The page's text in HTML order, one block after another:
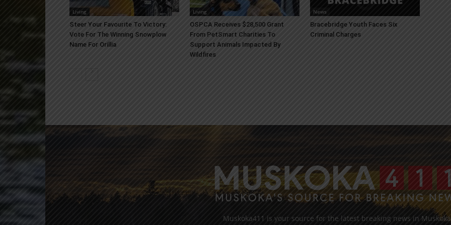
Living
Steer Your Favourite To Victory:
Vote For The Winning Snowplow
Name For Orillia
Living
OSPCA Receives $28,500 Grant
From PetSmart Charities To
Support Animals Impacted By
Wildfires
News
Bracebridge Youth Faces Six
Criminal Charges
Muskoka411 is your source for the latest breaking news in